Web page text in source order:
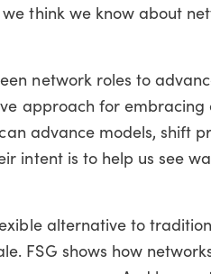
think we know about
network roles to
approach for embracing
advance models, shift
intent is to help us see
alternative to
FSG shows how